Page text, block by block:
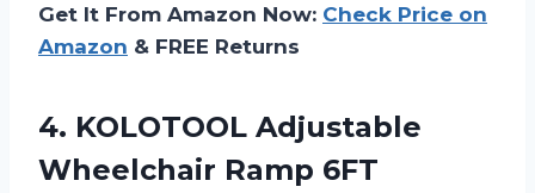
Get It From Amazon Now: Check Price on
Amazon & FREE Returns
4. KOLOTOOL Adjustable
Wheelchair Ramp 6FT